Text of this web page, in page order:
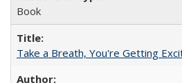
Book
Take a Breath, You're Getting